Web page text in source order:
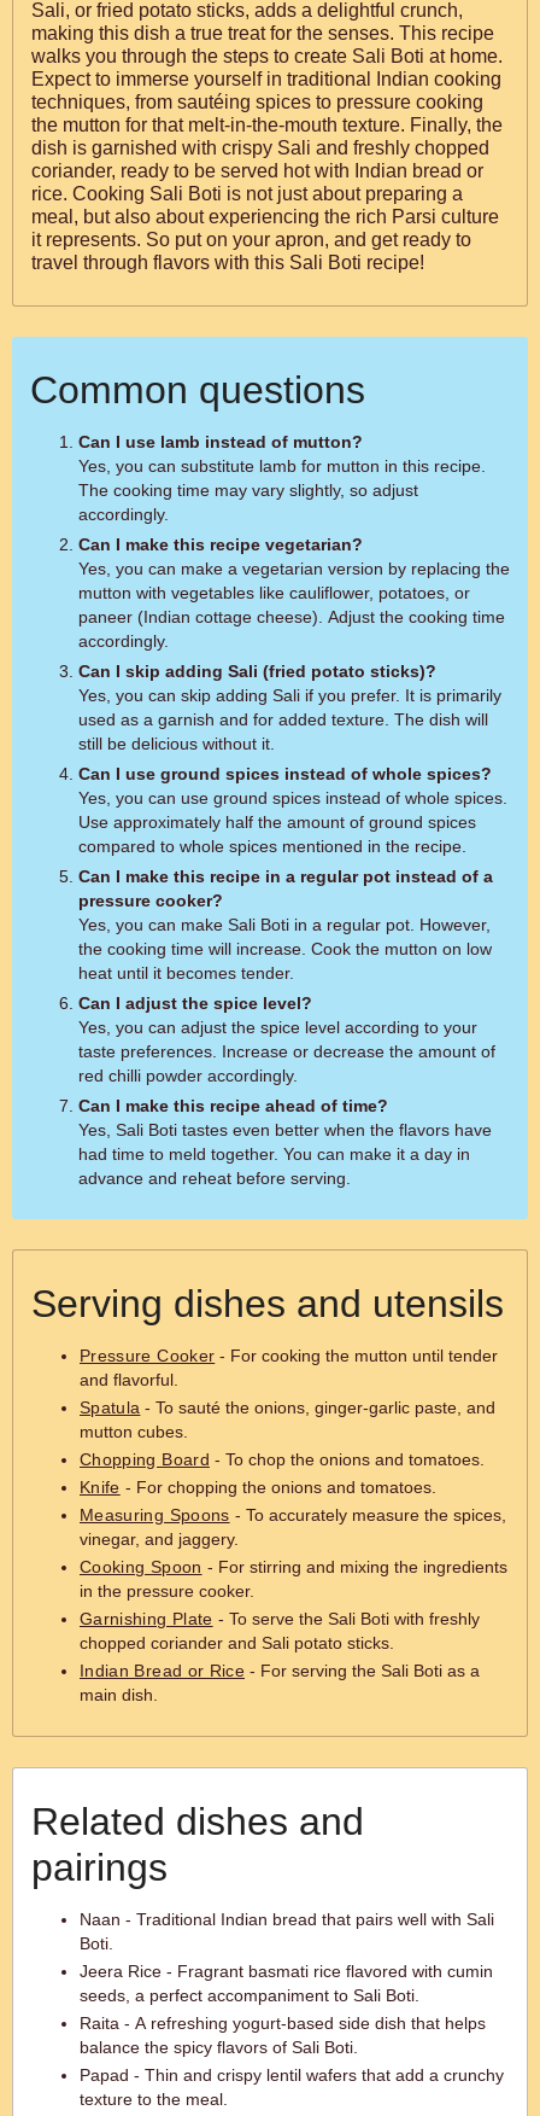
Sali, or fried potato sticks, adds a delightful crunch,
making this dish a true treat for the senses. This recipe
walks you through the steps to create Sali Boti at home.
Expect to immerse yourself in traditional Indian cooking
techniques, from sautéing spices to pressure cooking
the mutton for that melt-in-the-mouth texture. Finally, the
dish is garnished with crispy Sali and freshly chopped
coriander, ready to be served hot with Indian bread or
rice. Cooking Sali Boti is not just about preparing a
meal, but also about experiencing the rich Parsi culture
it represents. So put on your apron, and get ready to
travel through flavors with this Sali Boti recipe!
Common questions
Can I use lamb instead of mutton?
Yes, you can substitute lamb for mutton in this recipe.
The cooking time may vary slightly, so adjust
accordingly.
Can I make this recipe vegetarian?
Yes, you can make a vegetarian version by replacing the
mutton with vegetables like cauliflower, potatoes, or
paneer (Indian cottage cheese). Adjust the cooking time
accordingly.
Can I skip adding Sali (fried potato sticks)?
Yes, you can skip adding Sali if you prefer. It is primarily
used as a garnish and for added texture. The dish will
still be delicious without it.
Can I use ground spices instead of whole spices?
Yes, you can use ground spices instead of whole spices.
Use approximately half the amount of ground spices
compared to whole spices mentioned in the recipe.
Can I make this recipe in a regular pot instead of a
pressure cooker?
Yes, you can make Sali Boti in a regular pot. However,
the cooking time will increase. Cook the mutton on low
heat until it becomes tender.
Can I adjust the spice level?
Yes, you can adjust the spice level according to your
taste preferences. Increase or decrease the amount of
red chilli powder accordingly.
Can I make this recipe ahead of time?
Yes, Sali Boti tastes even better when the flavors have
had time to meld together. You can make it a day in
advance and reheat before serving.
Serving dishes and utensils
Pressure Cooker - For cooking the mutton until tender
and flavorful.
Spatula - To sauté the onions, ginger-garlic paste, and
mutton cubes.
Chopping Board - To chop the onions and tomatoes.
Knife - For chopping the onions and tomatoes.
Measuring Spoons - To accurately measure the spices,
vinegar, and jaggery.
Cooking Spoon - For stirring and mixing the ingredients
in the pressure cooker.
Garnishing Plate - To serve the Sali Boti with freshly
chopped coriander and Sali potato sticks.
Indian Bread or Rice - For serving the Sali Boti as a
main dish.
Related dishes and
pairings
Naan - Traditional Indian bread that pairs well with Sali
Boti.
Jeera Rice - Fragrant basmati rice flavored with cumin
seeds, a perfect accompaniment to Sali Boti.
Raita - A refreshing yogurt-based side dish that helps
balance the spicy flavors of Sali Boti.
Papad - Thin and crispy lentil wafers that add a crunchy
texture to the meal.